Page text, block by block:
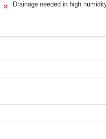
✕ Drainage needed in high